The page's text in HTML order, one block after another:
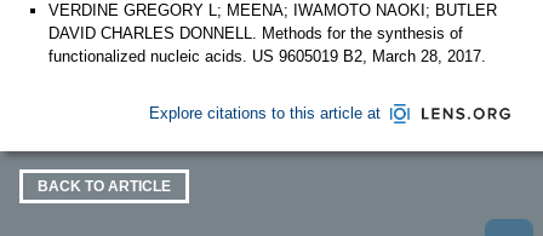
VERDINE GREGORY L; MEENA; IWAMOTO NAOKI; BUTLER
DAVID CHARLES DONNELL. Methods for the synthesis of
functionalized nucleic acids. US 9605019 B2, March 28, 2017.
Explore citations to this article at
BACK TO ARTICLE